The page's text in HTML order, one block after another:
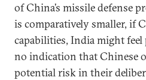
of China’s missile defense
is comparatively smaller, if
capabilities, India might feel
no indication that Chinese
potential risk in their